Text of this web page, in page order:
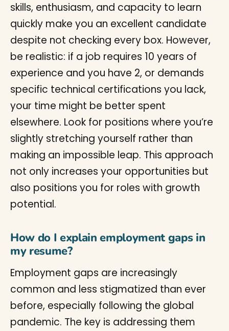
skills, enthusiasm, and capacity to learn
quickly make you an excellent candidate
despite not checking every box. However,
be realistic: if a job requires 10 years of
experience and you have 2, or demands
specific technical certifications you lack,
your time might be better spent
elsewhere. Look for positions where you’re
slightly stretching yourself rather than
making an impossible leap. This approach
not only increases your opportunities but
also positions you for roles with growth
potential.
How do I explain employment gaps in
my resume?
Employment gaps are increasingly
common and less stigmatized than ever
before, especially following the global
pandemic. The key is addressing them